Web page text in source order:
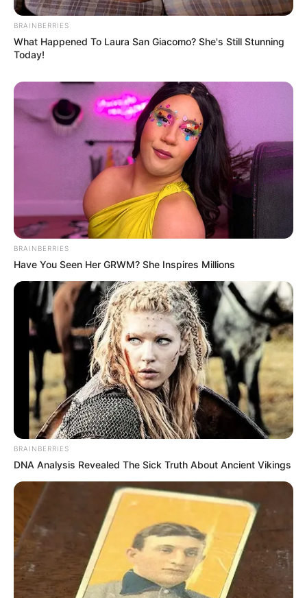
BRAINBERRIES
What Happened To Laura San Giacomo? She's Still Stunning
Today!
BRAINBERRIES
Have You Seen Her GRWM? She Inspires Millions
BRAINBERRIES
DNA Analysis Revealed The Sick Truth About Ancient Vikings